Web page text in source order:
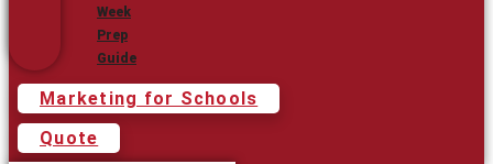
Week
Prep
Guide
Marketing for Schools
Quote